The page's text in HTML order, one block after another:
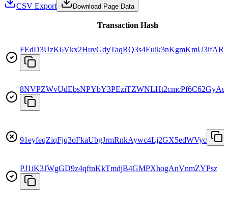
CSV Export Download Page Data
Transaction Hash
FEdD3UzK6Vkx2HuvGdyTaqRQ3s4Euik3nKgmKmU3ifAR
91eyfeqZiqFjq3oFkaUbgJrmRnkAywc4Lj2GX5edWVyc
PJ1iK3JWgGD9z4qftnKkTmdjB4GMPXhogAnVnmZYPsz